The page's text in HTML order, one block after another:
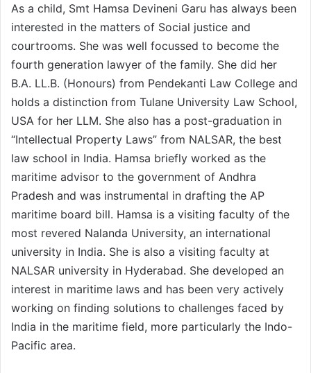
As a child, Smt Hamsa Devineni Garu has always been
interested in the matters of Social justice and
courtrooms. She was well focussed to become the
fourth generation lawyer of the family. She did her
B.A. LL.B. (Honours) from Pendekanti Law College and
holds a distinction from Tulane University Law School,
USA for her LLM. She also has a post-graduation in
“Intellectual Property Laws” from NALSAR, the best
law school in India. Hamsa briefly worked as the
maritime advisor to the government of Andhra
Pradesh and was instrumental in drafting the AP
maritime board bill. Hamsa is a visiting faculty of the
most revered Nalanda University, an international
university in India. She is also a visiting faculty at
NALSAR university in Hyderabad. She developed an
interest in maritime laws and has been very actively
working on finding solutions to challenges faced by
India in the maritime field, more particularly the Indo-
Pacific area.